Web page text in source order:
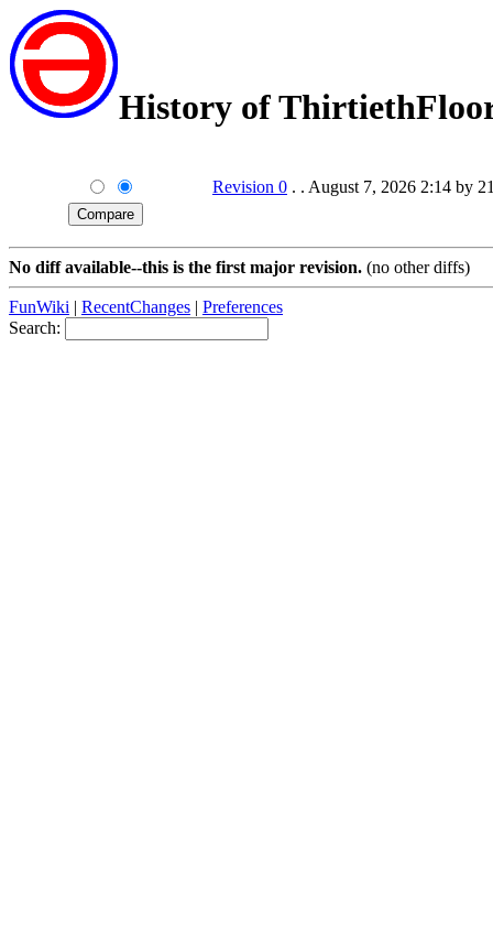
History of
Revision 0 . . August 7, 2026 2:14 by
No diff available--this is the first major revision. (no other diffs)
FunWiki | RecentChanges | Preferences
Search: